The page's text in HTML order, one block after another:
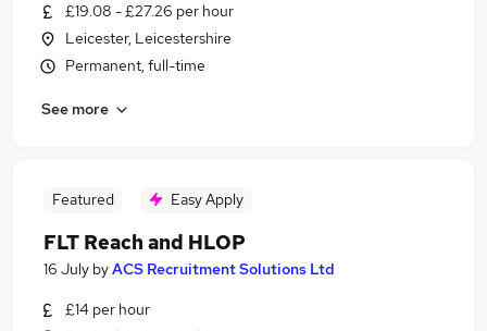
£19.08 - £27.26 per hour
Leicester, Leicestershire
Permanent, full-time
See more
Featured Easy Apply
FLT Reach and HLOP
16 July byACS Recruitment Solutions Ltd
£14 per hour